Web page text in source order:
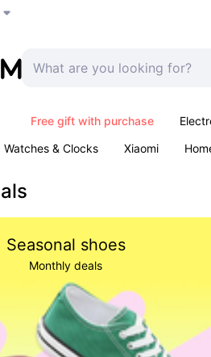
Free gift with purchase
Watches & Clocks Xiaomi
Seasonal shoes
Monthly deals